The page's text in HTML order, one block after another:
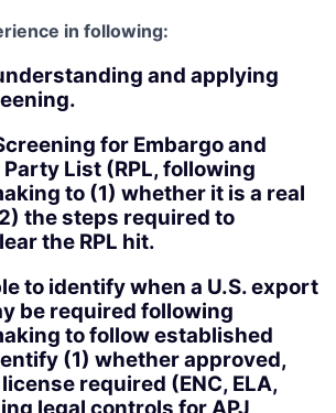
in following:
and applying
for Embargo and
List (RPL, following
to (1) whether it is a real
the steps required to
the RPL hit.
to identify when a U.S. export
be required following
to follow established
(1) whether approved,
required (ENC, ELA,
legal controls for APJ